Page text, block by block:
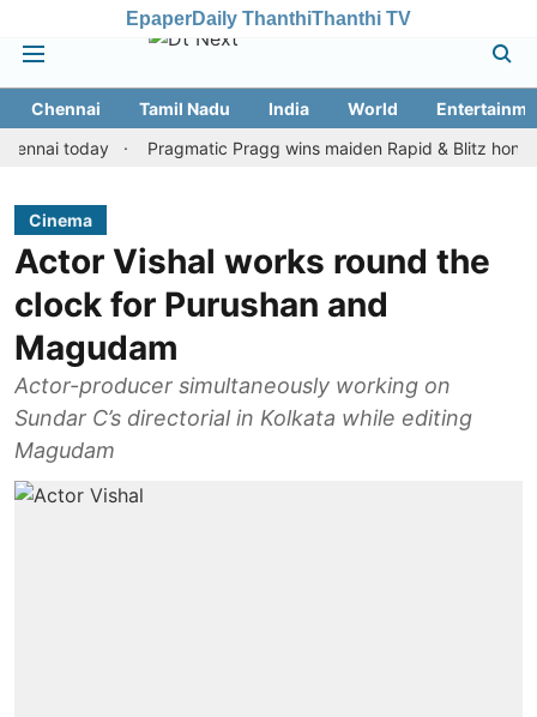
EpaperDaily ThanthiThanthi TV
Chennai Tamil Nadu India World
today
Pragmatic Pragg wins maiden Rapid & Blitz honours in
Cinema
Actor Vishal works round the
clock for Purushan and
Magudam
Actor-producer simultaneously working on
Sundar C’s directorial in Kolkata while editing
Magudam